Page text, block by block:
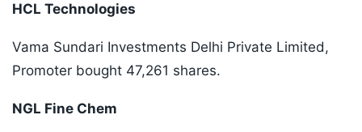
HCL Technologies
Vama Sundari Investments Delhi Private Limited,
Promoter bought 47,261 shares.
NGL Fine Chem